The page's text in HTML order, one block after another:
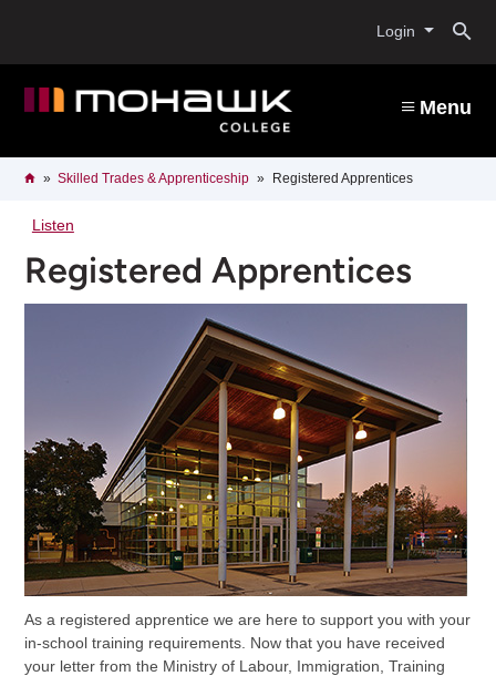
content
Login
Menu
Breadcrumb
HomeSkilled Trades & Apprenticeship Registered Apprentices
Listen
Registered Apprentices
As a registered apprentice we are here to support you with your
in-school training requirements. Now that you have received
your letter from the Ministry of Labour, Immigration, Training